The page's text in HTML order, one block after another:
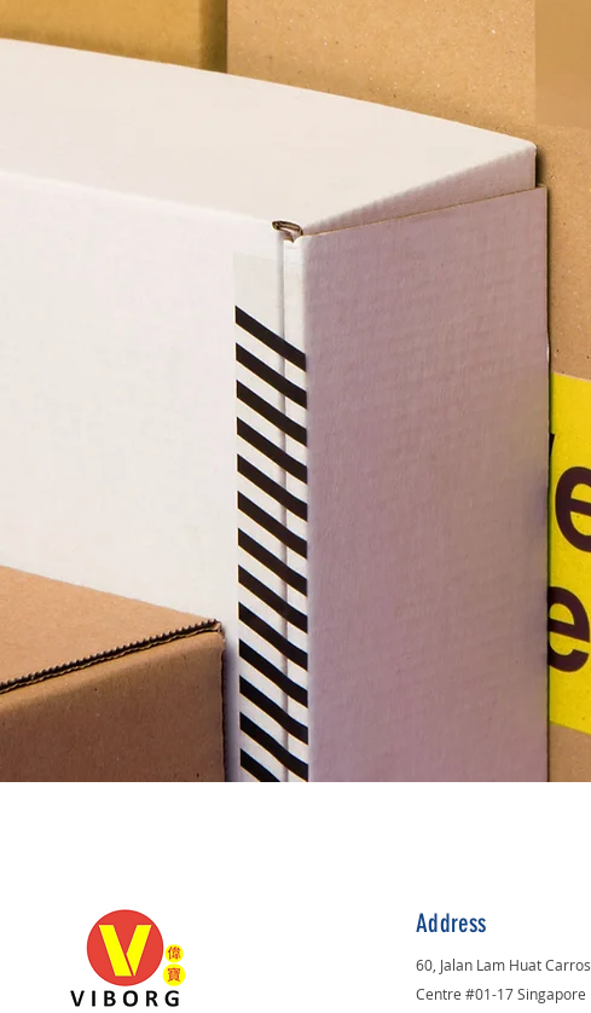
Address
60, Jalan Lam Huat Carros
Centre #01-17 Singapore